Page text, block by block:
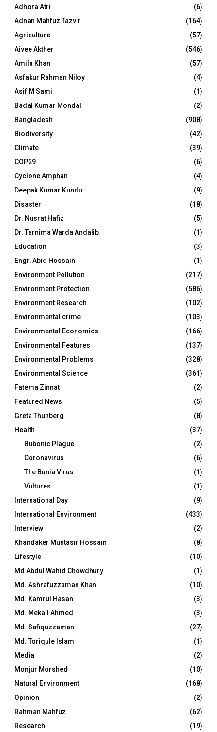
Adhora Atri
(6)
Adnan Mahfuz Tazvir
(164)
Agriculture
(57)
Aivee Akther
(546)
Amila Khan
(57)
Asfakur Rahman Niloy
(4)
Asif M Sami
(1)
Badal Kumar Mondal
(2)
Bangladesh
(908)
Biodiversity
(42)
Climate
(39)
COP29
(6)
Cyclone Amphan
(4)
Deepak Kumar Kundu
(9)
Disaster
(18)
Dr. Nusrat Hafiz
(5)
Dr. Tarnima Warda Andalib
(1)
Education
(3)
Engr. Abid Hossain
(1)
Environment Pollution
(217)
Environment Protection
(586)
Environment Research
(102)
Environmental crime
(103)
Environmental Economics
(166)
Environmental Features
(137)
Environmental Problems
(328)
Environmental Science
(361)
Fatema Zinnat
(2)
Featured News
(5)
Greta Thunberg
(8)
Health
(37)
Bubonic Plague
(2)
Coronavirus
(6)
The Bunia Virus
(1)
Vultures
(1)
International Day
(9)
International Environment
(433)
Interview
(2)
Khandaker Muntasir Hossain
(8)
Lifestyle
(10)
Md Abdul Wahid Chowdhury
(1)
Md. Ashrafuzzaman Khan
(10)
Md. Kamrul Hasan
(3)
Md. Mekail Ahmed
(3)
Md. Safiquzzaman
(27)
Md. Toriqule Islam
(1)
Media
(2)
Monjur Morshed
(10)
Natural Environment
(168)
Opinion
(2)
Rahman Mahfuz
(62)
Research
(19)